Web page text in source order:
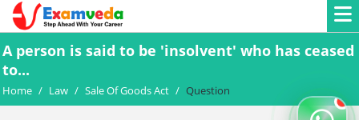
A person is said to be 'insolvent' who has ceased
to...
Home / Law / Sale Of Goods Act / Question